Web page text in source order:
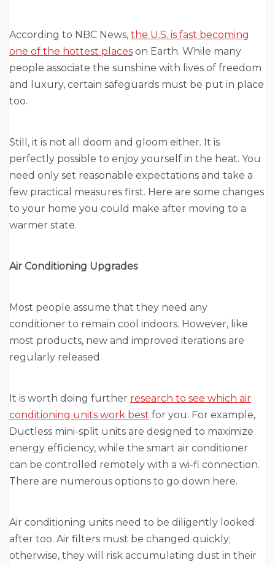
According to NBC News, the U.S. is fast becoming
one of the hottest places on Earth. While many
people associate the sunshine with lives of freedom
and luxury, certain safeguards must be put in place
too.
Still, it is not all doom and gloom either. It is
perfectly possible to enjoy yourself in the heat. You
need only set reasonable expectations and take a
few practical measures first. Here are some changes
to your home you could make after moving to a
warmer state.
Air Conditioning Upgrades
Most people assume that they need any
conditioner to remain cool indoors. However, like
most products, new and improved iterations are
regularly released.
It is worth doing further research to see which air
conditioning units work best for you. For example,
Ductless mini-split units are designed to maximize
energy efficiency, while the smart air conditioner
can be controlled remotely with a wi-fi connection.
There are numerous options to go down here.
Air conditioning units need to be diligently looked
after too. Air filters must be changed quickly;
otherwise, they will risk accumulating dust in their